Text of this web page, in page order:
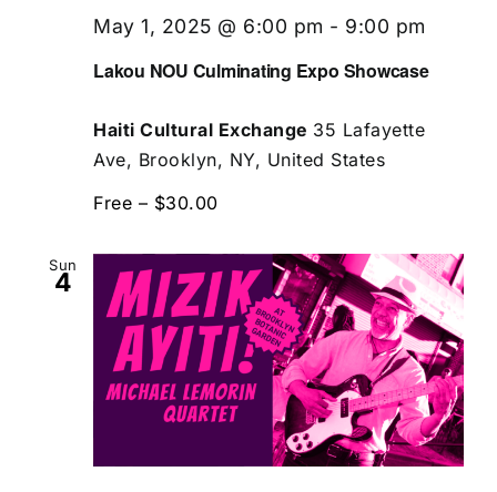
Lakou NOU Culminating Expo Showcase
May 1, 2025 @ 6:00 pm - 9:00 pm
Haiti Cultural Exchange 35 Lafayette
Ave, Brooklyn, NY, United States
Free – $30.00
Sun
4